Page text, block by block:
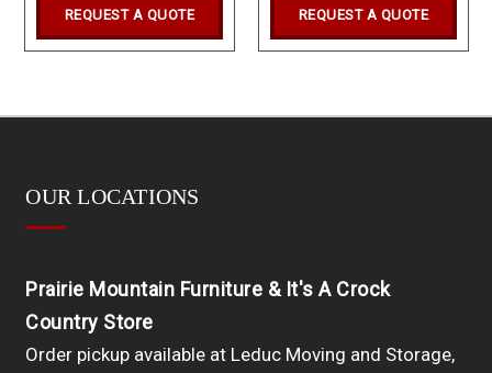
REQUEST A QUOTE REQUEST A QUOTE
OUR LOCATIONS
Prairie Mountain Furniture & It's A Crock
Country Store
Order pickup available at Leduc Moving and Storage,